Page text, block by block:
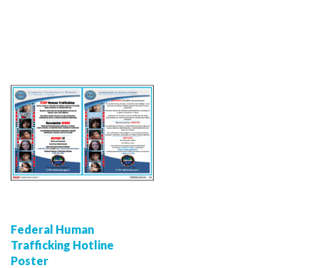
Federal Human
Trafficking Hotline
Poster